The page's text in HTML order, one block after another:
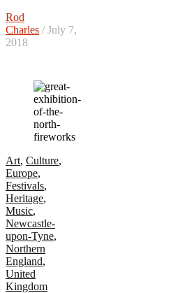
Rod
Charles / July 7,
2018
Art, Culture,
Europe,
Festivals,
Heritage,
Music,
Newcastle-
upon-Tyne,
Northern
England,
United
Kingdom